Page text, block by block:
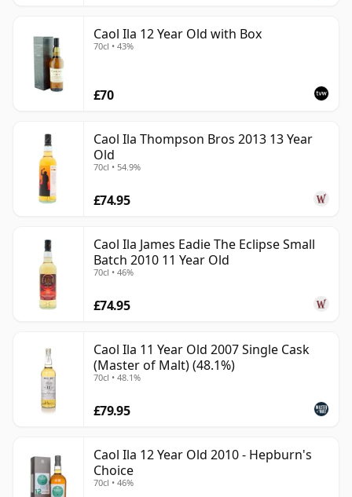
Caol Ila 12 Year Old with Box
70cl • 43%
£70
Caol Ila Thompson Bros 2013 13 Year
Old
70cl • 54.9%
£74.95
Caol Ila James Eadie The Eclipse Small
Batch 2010 11 Year Old
70cl • 46%
£74.95
Caol Ila 11 Year Old 2007 Single Cask
(Master of Malt) (48.1%)
70cl • 48.1%
£79.95
Caol Ila 12 Year Old 2010 - Hepburn's
Choice
70cl • 46%